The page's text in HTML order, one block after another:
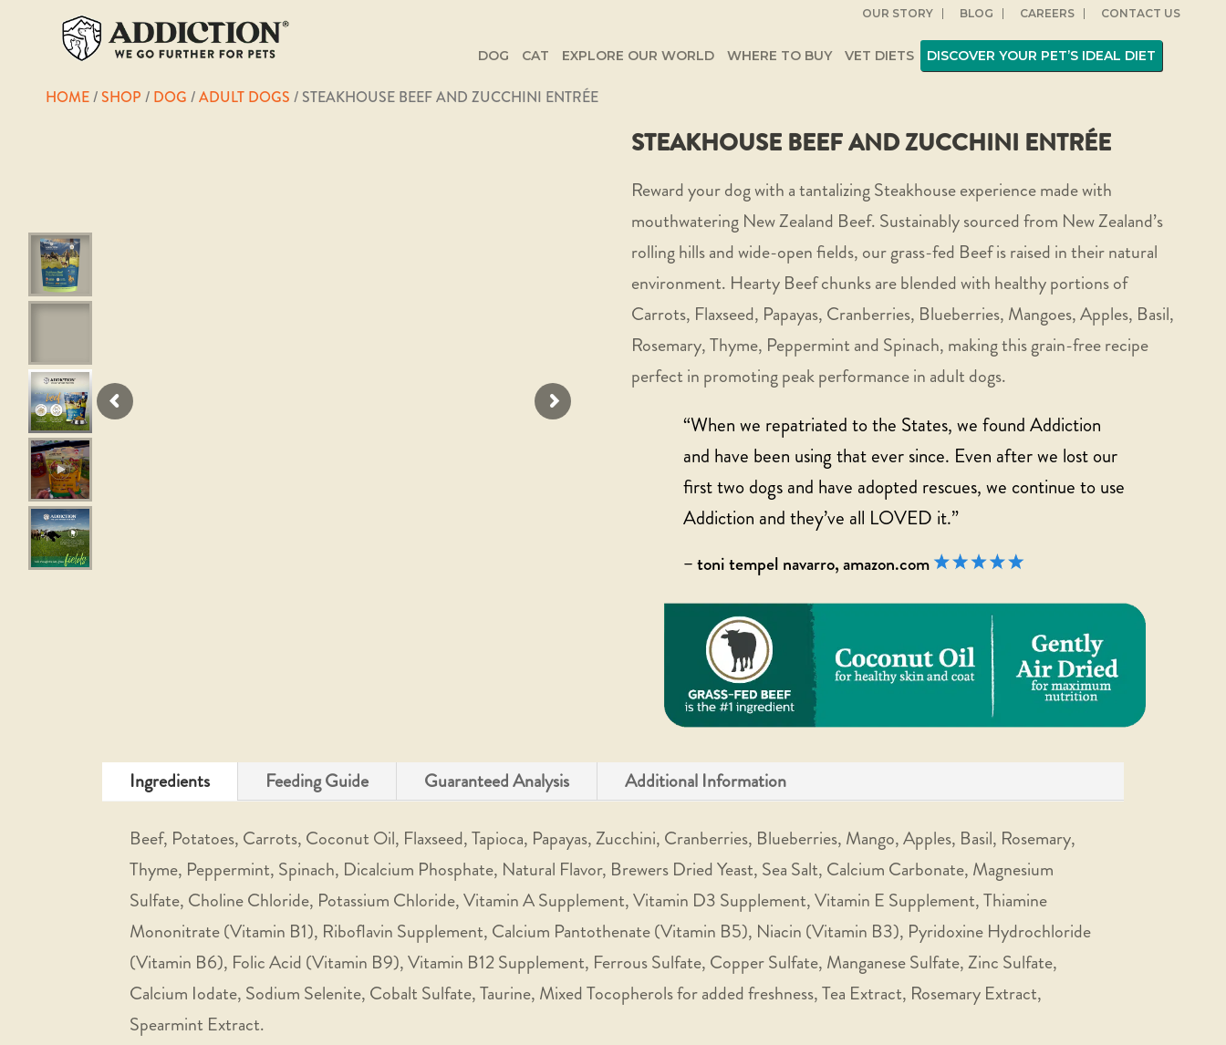
OUR STORY BLOG CAREERS CONTACT US
DOG CAT EXPLORE OUR WORLD WHERE TO BUY VET DIETS DISCOVER YOUR PET’S IDEAL DIET
HOME/ SHOP / DOG /ADULT DOGS / STEAKHOUSE BEEF AND ZUCCHINI ENTRÉE
STEAKHOUSE BEEF AND ZUCCHINI ENTRÉE
Reward your dog with a tantalizing Steakhouse experience made with
mouthwatering New Zealand Beef. Sustainably sourced from New Zealand’s
rolling hills and wide-open fields, our grass-fed Beef is raised in their natural
environment. Hearty Beef chunks are blended with healthy portions of
Carrots, Flaxseed, Papayas, Cranberries, Blueberries, Mangoes, Apples, Basil,
Rosemary, Thyme, Peppermint and Spinach, making this grain-free recipe
perfect in promoting peak performance in adult dogs.
“When we repatriated to the States, we found Addiction
and have been using that ever since. Even after we lost our
first two dogs and have adopted rescues, we continue to use
Addiction and they’ve all LOVED it.”
– toni tempel navarro, amazon.com
Ingredients Feeding Guide Guaranteed Analysis Additional Information
Beef, Potatoes, Carrots, Coconut Oil, Flaxseed, Tapioca, Papayas, Zucchini, Cranberries, Blueberries, Mango, Apples, Basil, Rosemary,
Thyme, Peppermint, Spinach, Dicalcium Phosphate, Natural Flavor, Brewers Dried Yeast, Sea Salt, Calcium Carbonate, Magnesium
Sulfate, Choline Chloride, Potassium Chloride, Vitamin A Supplement, Vitamin D3 Supplement, Vitamin E Supplement, Thiamine
Mononitrate (Vitamin B1), Riboflavin Supplement, Calcium Pantothenate (Vitamin B5), Niacin (Vitamin B3), Pyridoxine Hydrochloride
(Vitamin B6), Folic Acid (Vitamin B9), Vitamin B12 Supplement, Ferrous Sulfate, Copper Sulfate, Manganese Sulfate, Zinc Sulfate,
Calcium Iodate, Sodium Selenite, Cobalt Sulfate, Taurine, Mixed Tocopherols for added freshness, Tea Extract, Rosemary Extract,
Spearmint Extract.